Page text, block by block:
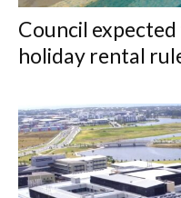
Council
holiday rental